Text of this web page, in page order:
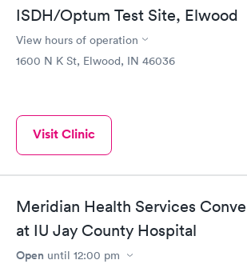
ISDH/Optum Test Site, Elwood
View hours of operation
1600 N K St, Elwood, IN 46036
Visit Clinic
Meridian Health Services
at IU Jay County Hospital
Open until 12:00 pm